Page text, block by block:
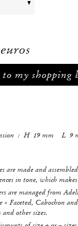
my shopping
: H 19 mm L 9
are made and
in tone, which
are managed from
« Faceted, Cabochon
and other sizes.